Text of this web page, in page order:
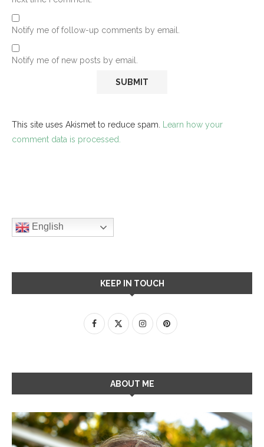
Notify me of follow-up comments by email.
Notify me of new posts by email.
This site uses Akismet to reduce spam.
Learn how your
comment data is processed.
English
KEEP IN TOUCH
ABOUT ME